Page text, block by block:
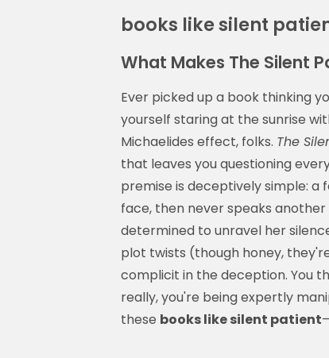
books like silent
What Makes The Silent
Ever picked up a book thinking
yourself staring at the sunrise
Michaelides effect, folks. The
that leaves you questioning
premise is deceptively simple: a
face, then never speaks
determined to unravel her
plot twists (though honey,
complicit in the deception. You
really, you're being expertly
these books like silent patient